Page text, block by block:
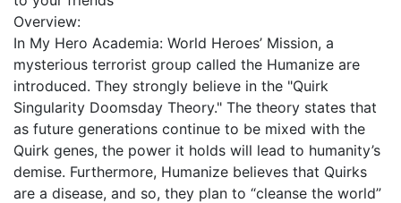
Overview:
In My Hero Academia: World Heroes’ Mission, a
mysterious terrorist group called the Humanize are
introduced. They strongly believe in the "Quirk
Singularity Doomsday Theory." The theory states that
as future generations continue to be mixed with the
Quirk genes, the power it holds will lead to humanity’s
demise. Furthermore, Humanize believes that Quirks
are a disease, and so, they plan to “cleanse the world”